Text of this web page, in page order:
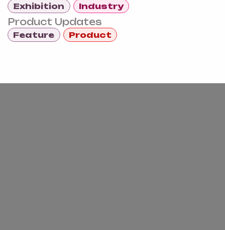
Exhibition Industry
Product Updates
Feature Product